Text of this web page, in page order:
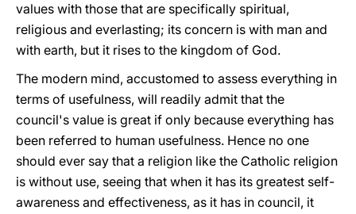
values with those that are specifically spiritual,
religious and everlasting; its concern is with man and
with earth, but it rises to the kingdom of God.
The modern mind, accustomed to assess everything in
terms of usefulness, will readily admit that the
council's value is great if only because everything has
been referred to human usefulness. Hence no one
should ever say that a religion like the Catholic religion
is without use, seeing that when it has its greatest self-
awareness and effectiveness, as it has in council, it